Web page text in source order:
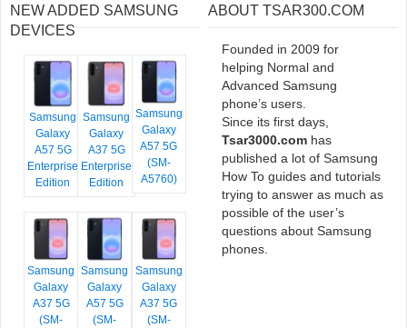
NEW ADDED SAMSUNG
DEVICES
Samsung
Galaxy
A57 5G
Enterprise
Edition
Samsung
Galaxy
A37 5G
Enterprise
Edition
Samsung
Galaxy
A57 5G
(SM-
A5760)
Samsung
Galaxy
A37 5G
(SM-
Samsung
Galaxy
A57 5G
(SM-
Samsung
Galaxy
A37 5G
(SM-
ABOUT TSAR300.COM
Founded in 2009 for
helping Normal and
Advanced Samsung
phone’s users.
Since its first days,
Tsar3000.com has
published a lot of Samsung
How To guides and tutorials
trying to answer as much as
possible of the user’s
questions about Samsung
phones.